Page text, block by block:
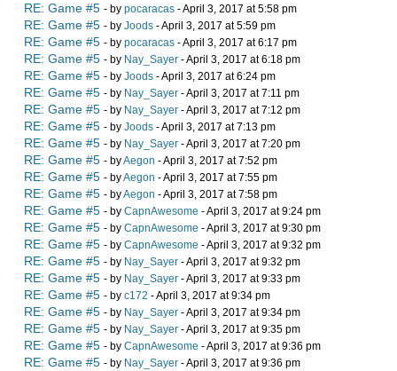
RE: Game #5 - by pocaracas - April 3, 2017 at 5:58 pm
RE: Game #5 - by Joods - April 3, 2017 at 5:59 pm
RE: Game #5 - by pocaracas - April 3, 2017 at 6:17 pm
RE: Game #5 - by Nay_Sayer - April 3, 2017 at 6:18 pm
RE: Game #5 - by Joods - April 3, 2017 at 6:24 pm
RE: Game #5 - by Nay_Sayer - April 3, 2017 at 7:11 pm
RE: Game #5 - by Nay_Sayer - April 3, 2017 at 7:12 pm
RE: Game #5 - by Joods - April 3, 2017 at 7:13 pm
RE: Game #5 - by Nay_Sayer - April 3, 2017 at 7:20 pm
RE: Game #5 - byAegon - April 3, 2017 at 7:52 pm
RE: Game #5 - byAegon - April 3, 2017 at 7:55 pm
RE: Game #5 - byAegon - April 3, 2017 at 7:58 pm
RE: Game #5 - by CapnAwesome - April 3, 2017 at 9:24 pm
RE: Game #5 - by CapnAwesome - April 3, 2017 at 9:30 pm
RE: Game #5 - by CapnAwesome - April 3, 2017 at 9:32 pm
RE: Game #5 - by Nay_Sayer - April 3, 2017 at 9:32 pm
RE: Game #5 - by Nay_Sayer - April 3, 2017 at 9:33 pm
RE: Game #5 - by c172 - April 3, 2017 at 9:34 pm
RE: Game #5 - by Nay_Sayer - April 3, 2017 at 9:34 pm
RE: Game #5 - by Nay_Sayer - April 3, 2017 at 9:35 pm
RE: Game #5 - by CapnAwesome - April 3, 2017 at 9:36 pm
RE: Game #5 - by Nay_Sayer - April 3, 2017 at 9:36 pm